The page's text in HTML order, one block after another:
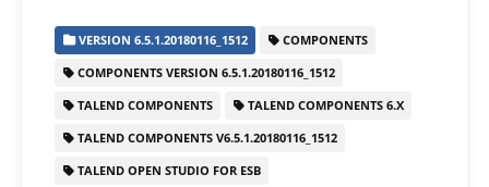
c
e
b
o
o
itt
er
ai
l
k
e
dI
n
at
s
A
p
e
VERSION 6.5.1.20180116_1512
COMPONENTS
COMPONENTS VERSION 6.5.1.20180116_1512
TALEND COMPONENTS
TALEND COMPONENTS 6.X
TALEND COMPONENTS V6.5.1.20180116_1512
TALEND OPEN STUDIO FOR ESB